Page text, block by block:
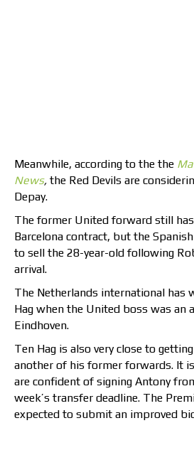
Meanwhile, according to the the
News, the Red Devils are
Depay.
The former United forward still
Barcelona contract, but the
to sell the 28-year-old following
arrival.
The Netherlands international has
Hag when the United boss was an
Eindhoven.
Ten Hag is also very close to
another of his former forwards. It
are confident of signing Antony
week’s transfer deadline. The
expected to submit an improved